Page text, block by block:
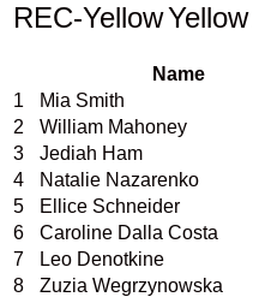
REC-YellowYellow
Name
1
Mia Smith
2
William Mahoney
3
Jediah Ham
4
Natalie Nazarenko
5
Ellice Schneider
6
Caroline Dalla Costa
7
Leo Denotkine
8
Zuzia Wegrzynowska